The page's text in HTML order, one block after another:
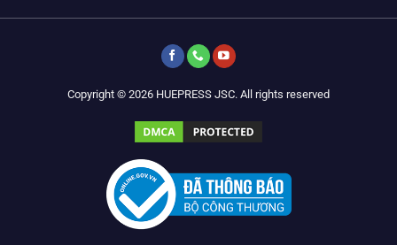
Copyright © 2026 HUEPRESS JSC. All rights reserved